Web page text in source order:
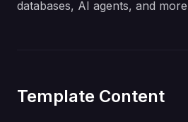
databases, AI agents, and
Template Content